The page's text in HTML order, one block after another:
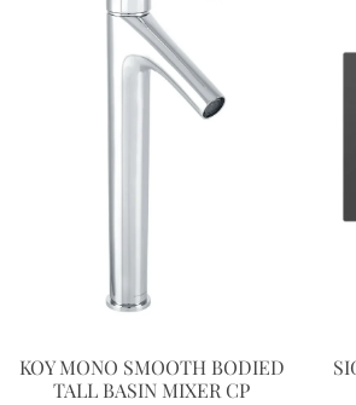
KOY MONO SMOOTH BODIED
TALL BASIN MIXER CP